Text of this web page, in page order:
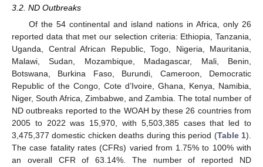
3.2. ND Outbreaks
Of the 54 continental and island nations in Africa, only 26
reported data that met our selection criteria: Ethiopia, Tanzania,
Uganda, Central African Republic, Togo, Nigeria, Mauritania,
Malawi, Sudan, Mozambique, Madagascar, Mali, Benin,
Botswana, Burkina Faso, Burundi, Cameroon, Democratic
Republic of the Congo, Cote d’Ivoire, Ghana, Kenya, Namibia,
Niger, South Africa, Zimbabwe, and Zambia. The total number of
ND outbreaks reported to the WOAH by these 26 countries from
2005 to 2022 was 15,970, with 5,503,385 cases that led to
3,475,377 domestic chicken deaths during this period (Table 1).
The case fatality rates (CFRs) varied from 1.75% to 100% with
an overall CFR of 63.14%. The number of reported ND